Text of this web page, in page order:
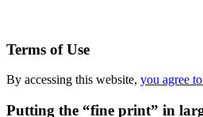
Terms of Use
By accessing this website, you agree
Putting the “fine print” in